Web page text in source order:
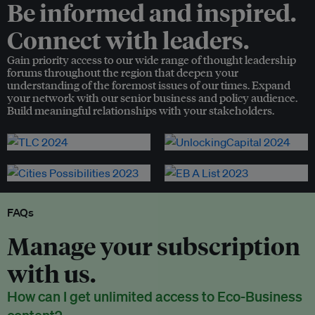
Be informed and inspired.
Connect with leaders.
Gain priority access to our wide range of thought leadership
forums throughout the region that deepen your
understanding of the foremost issues of our times. Expand
your network with our senior business and policy audience.
Build meaningful relationships with your stakeholders.
FAQs
Manage your subscription
with us.
How can I get unlimited access to Eco-Business